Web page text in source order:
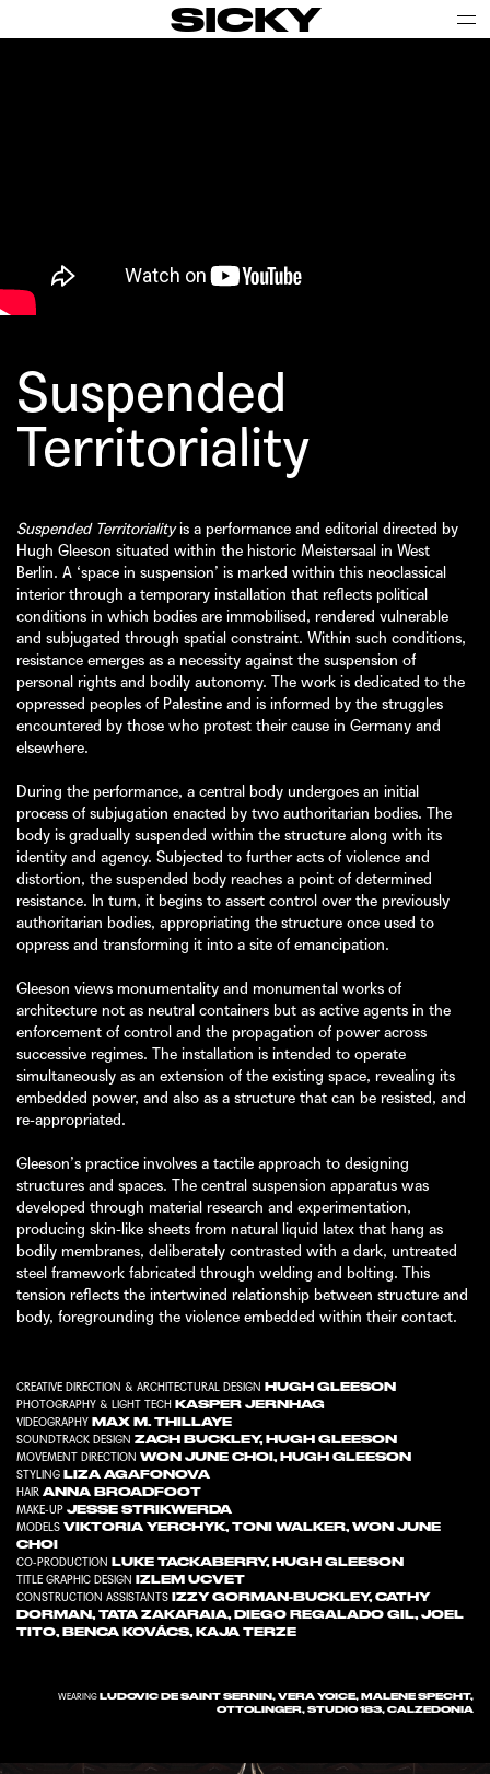
SICKY
Suspended
Territoriality
Suspended Territorialityis a performance and editorial directed by
Hugh Gleeson situated within the historic Meistersaal in West
Berlin. A ‘space in suspension’ is marked within this neoclassical
interior through a temporary installation that reflects political
conditions in which bodies are immobilised, rendered vulnerable
and subjugated through spatial constraint. Within such conditions,
resistance emerges as a necessity against the suspension of
personal rights and bodily autonomy. The work is dedicated to the
oppressed peoples of Palestine and is informed by the struggles
encountered by those who protest their cause in Germany and
elsewhere.
During the performance, a central body undergoes an initial
process of subjugation enacted by two authoritarian bodies. The
body is gradually suspended within the structure along with its
identity and agency. Subjected to further acts of violence and
distortion, the suspended body reaches a point of determined
resistance. In turn, it begins to assert control over the previously
authoritarian bodies, appropriating the structure once used to
oppress and transforming it into a site of emancipation.
Gleeson views monumentality and monumental works of
architecture not as neutral containers but as active agents in the
enforcement of control and the propagation of power across
successive regimes. The installation is intended to operate
simultaneously as an extension of the existing space, revealing its
embedded power, and also as a structure that can be resisted, and
re-appropriated.
Gleeson’s practice involves a tactile approach to designing
structures and spaces. The central suspension apparatus was
developed through material research and experimentation,
producing skin-like sheets from natural liquid latex that hang as
bodily membranes, deliberately contrasted with a dark, untreated
steel framework fabricated through welding and bolting. This
tension reflects the intertwined relationship between structure and
body, foregrounding the violence embedded within their contact.
CREATIVE DIRECTION & ARCHITECTURAL DESIGN HUGH GLEESON
PHOTOGRAPHY & LIGHT TECH KASPER JERNHAG
VIDEOGRAPHY MAX M. THILLAYE
SOUNDTRACK DESIGN ZACH BUCKLEY,HUGH GLEESON
MOVEMENT DIRECTION WON JUNE CHOI,HUGH GLEESON
STYLING LIZA AGAFONOVA
HAIR ANNA BROADFOOT
MAKE-UP JESSE STRIKWERDA
MODELS VIKTORIA YERCHYK,TONI WALKER,WON JUNE
CHOI
CO-PRODUCTION LUKE TACKABERRY,HUGH GLEESON
TITLE GRAPHIC DESIGN IZLEM UCVET
CONSTRUCTION ASSISTANTS IZZY GORMAN-BUCKLEY,CATHY
DORMAN,TATA ZAKARAIA,DIEGO REGALADO GIL,JOEL
TITO,BENCA KOVÁCS,KAJA TERZE
WEARINGLUDOVIC DE SAINT SERNIN, VERA YOICE, MALENE SPECHT,
OTTOLINGER, STUDIO 183, CALZEDONIA